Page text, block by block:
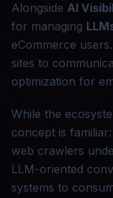
Alongside AI
for managing
eCommerce
sites to
optimization for
While the
concept is
web crawlers
LLM-oriented
systems to